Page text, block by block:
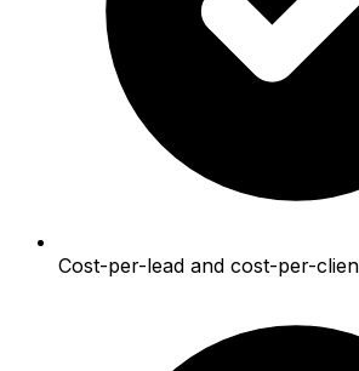
Cost-per-lead and cost-per-